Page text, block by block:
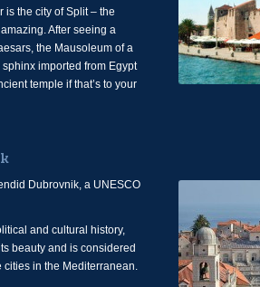
is the city of Split – the
After seeing a
the Mausoleum of a
imported from Egypt
temple if that’s to your
Dubrovnik, a UNESCO
and cultural history,
beauty and is considered
cities in the Mediterranean.